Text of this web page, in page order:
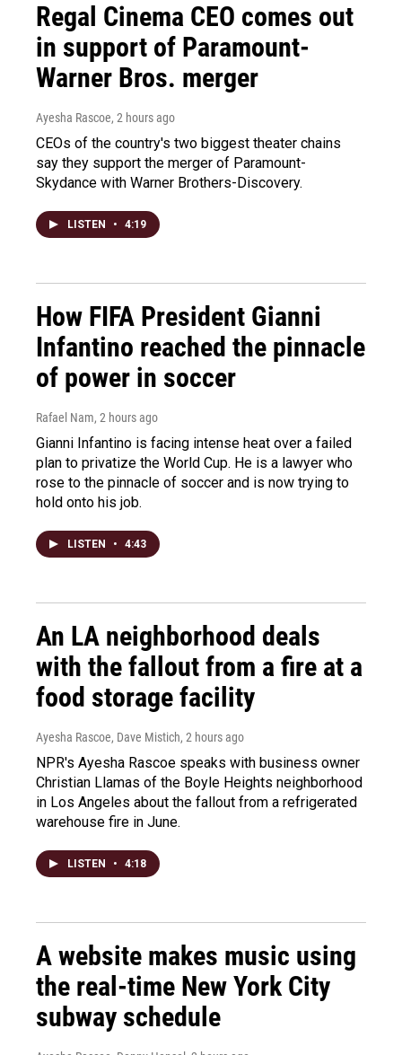
Regal Cinema CEO comes out
in support of Paramount-
Warner Bros. merger
Ayesha Rascoe, 2 hours ago
CEOs of the country's two biggest theater chains
say they support the merger of Paramount-
Skydance with Warner Brothers-Discovery.
LISTEN • 4:19
How FIFA President Gianni
Infantino reached the pinnacle
of power in soccer
Rafael Nam, 2 hours ago
Gianni Infantino is facing intense heat over a failed
plan to privatize the World Cup. He is a lawyer who
rose to the pinnacle of soccer and is now trying to
hold onto his job.
LISTEN • 4:43
An LA neighborhood deals
with the fallout from a fire at a
food storage facility
Ayesha Rascoe, Dave Mistich, 2 hours ago
NPR's Ayesha Rascoe speaks with business owner
Christian Llamas of the Boyle Heights neighborhood
in Los Angeles about the fallout from a refrigerated
warehouse fire in June.
LISTEN • 4:18
A website makes music using
the real-time New York City
subway schedule